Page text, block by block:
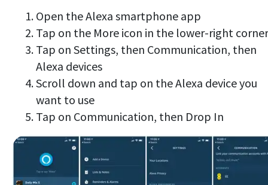
Open the Alexa smartphone app
Tap on the More icon in the lower-right corner
Tap on Settings, then Communication, then
Alexa devices
Scroll down and tap on the Alexa device you
want to use
Tap on Communication, then Drop In